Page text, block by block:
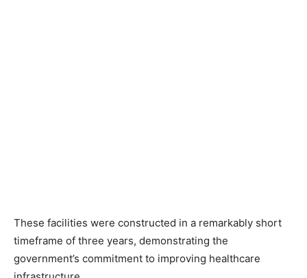
These facilities were constructed in a remarkably short
timeframe of three years, demonstrating the
government’s commitment to improving healthcare